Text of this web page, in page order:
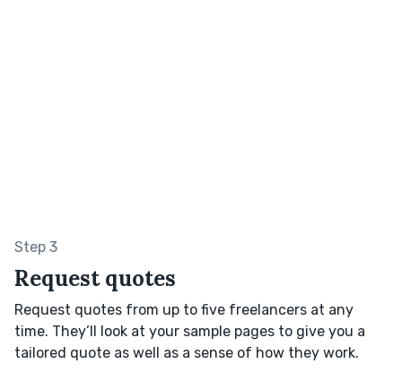
Step 3
Request quotes
Request quotes from up to five freelancers at any
time. They’ll look at your sample pages to give you a
tailored quote as well as a sense of how they work.